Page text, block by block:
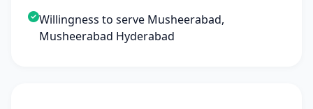
Willingness to serve Musheerabad,
Musheerabad Hyderabad